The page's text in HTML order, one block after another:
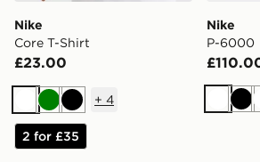
Nike
Core T-Shirt
£23.00
WhiteGreenBlack
+ 4
2 for £35
Nike
P-6000
White